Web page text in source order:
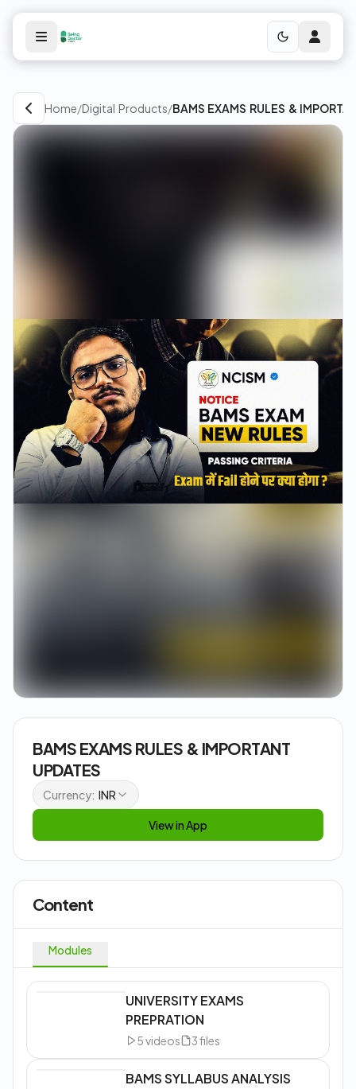
Home/Digital Products/BAMS EXAMS RULES &
Content
Modules
UNIVERSITY EXAMS
PREPRATION
5videos 3files
BAMS SYLLABUS ANALYSIS
BAMS EXAMS RULES & IMPORTANT
UPDATES
Currency: INR
View in App